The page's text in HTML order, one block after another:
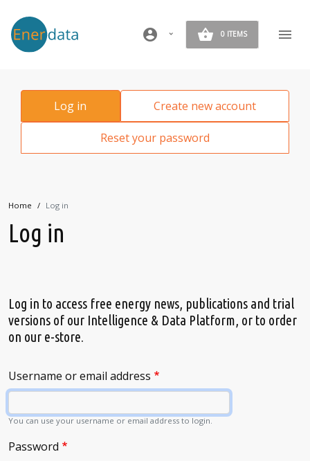
account_circle 0 ITEMS
Primary tabs
Log in Create new account
Reset your password
Home Log in
Log in
Log in to access free energy news, publications and trial
versions of our Intelligence & Data Platform, or to order
on our e-store.
Username or email address
You can use your username or email address to login.
Password